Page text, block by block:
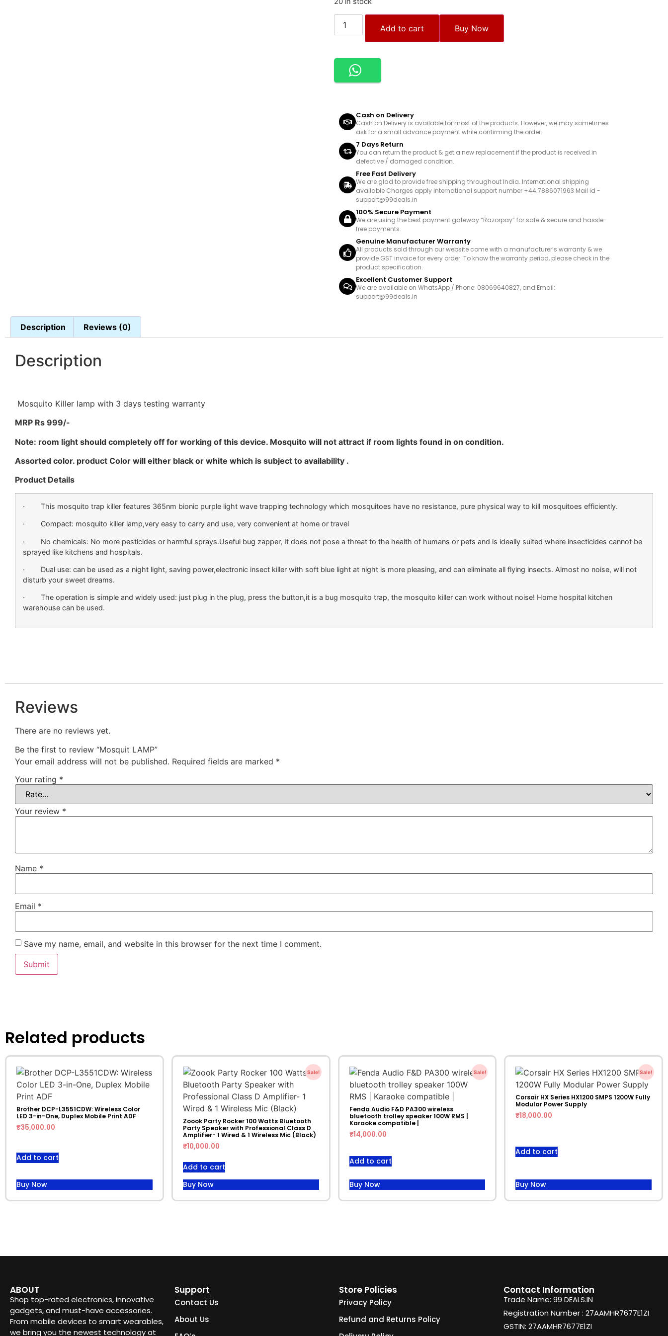
Add to cart Buy Now
Cash on Delivery
Cash on Delivery is available for most of the products. However, we may sometimes
ask for a small advance payment while confirming the order.
7 Days Return
You can return the product & get a new replacement if the product is received in
defective / damaged condition.
Free Fast Delivery
We are glad to provide free shipping throughout India. International shipping
available Charges apply International support number +44 7886071963 Mail id -
support@99deals.in
100% Secure Payment
We are using the best payment gateway “Razorpay” for safe & secure and hassle-
free payments.
Genuine Manufacturer Warranty
All products sold through our website come with a manufacturer’s warranty & we
provide GST invoice for every order. To know the warranty period, please check in the
product specification.
Excellent Customer Support
We are available on WhatsApp / Phone: 08069640827, and Email:
support@99deals.in
Description Reviews (0)
Description
Mosquito Killer lamp with 3 days testing warranty
MRP Rs 999/-
Note: room light should completely off for working of this device. Mosquito will not attract if room lights found in on condition.
Assorted color. product Color will either black or white which is subject to availability .
Product Details
· This mosquito trap killer features 365nm bionic purple light wave trapping technology which mosquitoes have no resistance, pure physical way to kill mosquitoes efficiently.
· Compact: mosquito killer lamp,very easy to carry and use, very convenient at home or travel
· No chemicals: No more pesticides or harmful sprays.Useful bug zapper, It does not pose a threat to the health of humans or pets and is ideally suited where insecticides cannot be
sprayed like kitchens and hospitals.
· Dual use: can be used as a night light, saving power,electronic insect killer with soft blue light at night is more pleasing, and can eliminate all flying insects. Almost no noise, will not
disturb your sweet dreams.
· The operation is simple and widely used: just plug in the plug, press the button,it is a bug mosquito trap, the mosquito killer can work without noise! Home hospital kitchen
warehouse can be used.
Reviews
There are no reviews yet.
Be the first to review “Mosquit LAMP”
Your email address will not be published. Required fields are marked *
Your rating *
Your review *
Name *
Email *
Save my name, email, and website in this browser for the next time I comment.
Related products
Brother DCP-L3551CDW: Wireless Color
LED 3-in-One, Duplex Mobile Print ADF
₹35,000.00
Add to cart
Buy Now
Sale!
Zoook Party Rocker 100 Watts Bluetooth
Party Speaker with Professional Class D
Amplifier- 1 Wired & 1 Wireless Mic (Black)
₹10,000.00
Add to cart
Buy Now
Sale!
Fenda Audio F&D PA300 wireless
bluetooth trolley speaker 100W RMS |
Karaoke compatible |
₹14,000.00
Add to cart
Buy Now
Sale!
Corsair HX Series HX1200 SMPS 1200W Fully
Modular Power Supply
₹18,000.00
Add to cart
Buy Now
ABOUT
Shop top-rated electronics, innovative
gadgets, and must-have accessories.
From mobile devices to smart wearables,
we bring you the newest technology at
Support
Contact Us
About Us
Store Policies
Privacy Policy
Refund and Returns Policy
Contact Information
Trade Name: 99 DEALS.IN
Registration Number : 27AAMHR7677E1ZI
GSTIN: 27AAMHR7677E1ZI